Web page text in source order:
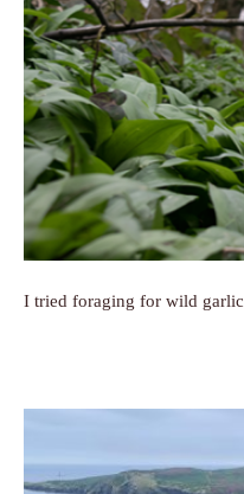
I tried foraging for wild garlic